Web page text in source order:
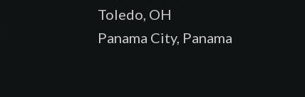
Toledo, OH
Panama City, Panama